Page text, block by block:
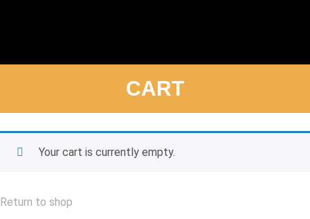
CART
Your cart is currently empty.
Return to shop